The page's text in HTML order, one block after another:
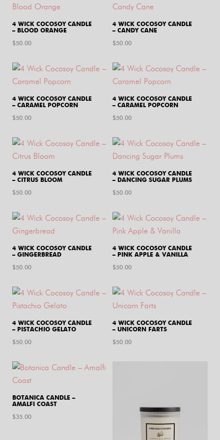
4 WICK COCOSOY CANDLE
– BLOOD ORANGE
$50.00
4 WICK COCOSOY CANDLE
– CANDY CANE
$50.00
4 WICK COCOSOY CANDLE
– CARAMEL POPCORN
$50.00
4 WICK COCOSOY CANDLE
– CARAMEL POPCORN
$50.00
4 WICK COCOSOY CANDLE
– CITRUS BLOOM
$50.00
4 WICK COCOSOY CANDLE
– DANCING SUGAR PLUMS
$50.00
4 WICK COCOSOY CANDLE
– GINGERBREAD
$50.00
4 WICK COCOSOY CANDLE
– PINK APPLE & VANILLA
$50.00
4 WICK COCOSOY CANDLE
– PISTACHIO GELATO
$50.00
4 WICK COCOSOY CANDLE
– UNICORN FARTS
$50.00
BOTANICA CANDLE –
AMALFI COAST
$35.00